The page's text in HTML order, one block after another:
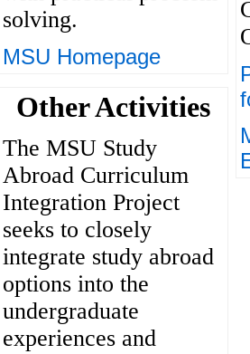
solving.
MSU Homepage
Other Activities
The MSU Study
Abroad Curriculum
Integration Project
seeks to closely
integrate study abroad
options into the
undergraduate
experiences and